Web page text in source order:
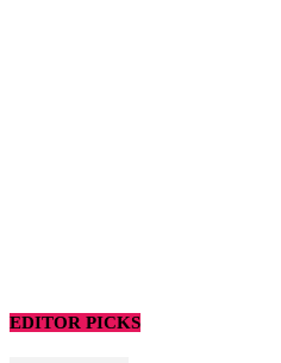
EDITOR PICKS